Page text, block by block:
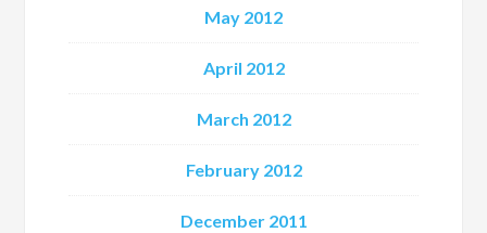
May 2012
April 2012
March 2012
February 2012
December 2011